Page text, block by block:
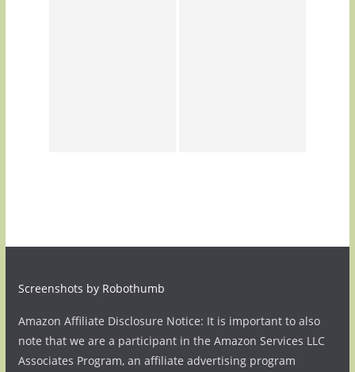
Screenshots by Robothumb
Amazon Affiliate Disclosure Notice: It is important to also
note that we are a participant in the Amazon Services LLC
Associates Program, an affiliate advertising program